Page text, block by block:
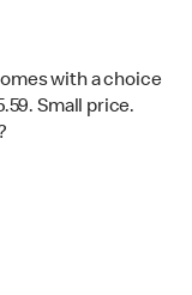
with a choice
Small price.